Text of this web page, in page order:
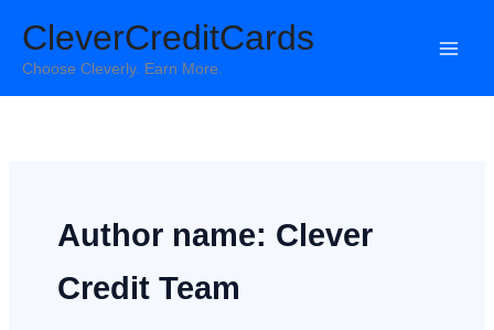
content
CleverCreditCards
Choose Cleverly. Earn More.
Author name: Clever
Credit Team